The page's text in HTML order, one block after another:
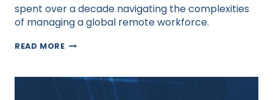
spent over a decade navigating the complexities
of managing a global remote workforce.
READ MORETHE
IN